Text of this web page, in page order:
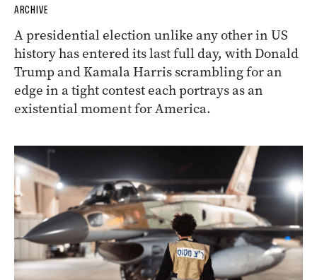
ARCHIVE
A presidential election unlike any other in US
history has entered its last full day, with Donald
Trump and Kamala Harris scrambling for an
edge in a tight contest each portrays as an
existential moment for America.